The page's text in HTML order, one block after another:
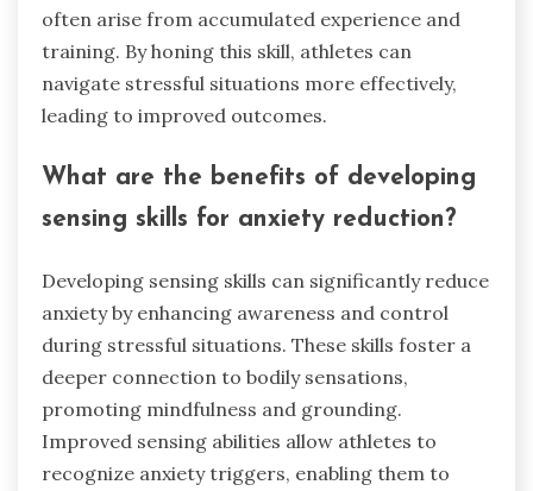
often arise from accumulated experience and
training. By honing this skill, athletes can
navigate stressful situations more effectively,
leading to improved outcomes.
What are the benefits of developing
sensing skills for anxiety reduction?
Developing sensing skills can significantly reduce
anxiety by enhancing awareness and control
during stressful situations. These skills foster a
deeper connection to bodily sensations,
promoting mindfulness and grounding.
Improved sensing abilities allow athletes to
recognize anxiety triggers, enabling them to